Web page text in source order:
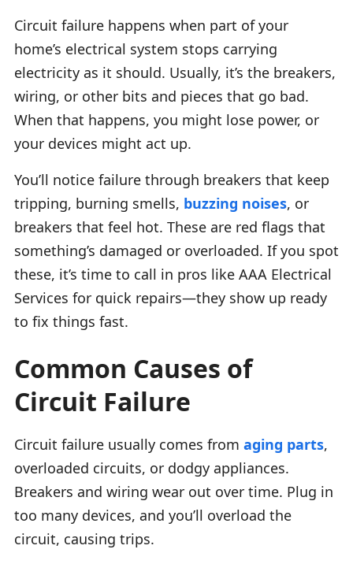
Circuit failure happens when part of your
home’s electrical system stops carrying
electricity as it should. Usually, it’s the breakers,
wiring, or other bits and pieces that go bad.
When that happens, you might lose power, or
your devices might act up.
You’ll notice failure through breakers that keep
tripping, burning smells, buzzing noises, or
breakers that feel hot. These are red flags that
something’s damaged or overloaded. If you spot
these, it’s time to call in pros like AAA Electrical
Services for quick repairs—they show up ready
to fix things fast.
Common Causes of
Circuit Failure
Circuit failure usually comes from aging parts,
overloaded circuits, or dodgy appliances.
Breakers and wiring wear out over time. Plug in
too many devices, and you’ll overload the
circuit, causing trips.